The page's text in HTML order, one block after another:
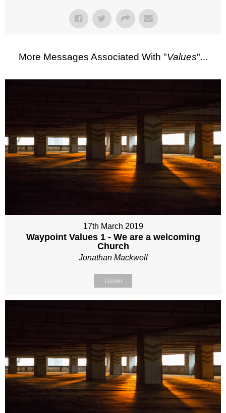
More Messages Associated With "Values"...
17th March 2019
Waypoint Values 1 - We are a welcoming
Church
Jonathan Mackwell
Listen